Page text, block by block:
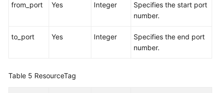
from_port Yes Integer
Specifies the start port
number.
to_port Yes Integer
Specifies the end port
number.
Table 5 ResourceTag